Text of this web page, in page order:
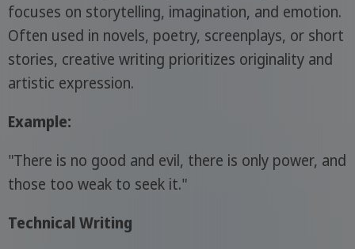
focuses on storytelling, imagination, and emotion.
Often used in novels, poetry, screenplays, or short
stories, creative writing prioritizes originality and
artistic expression.
Example:
"There is no good and evil, there is only power, and
those too weak to seek it."
Technical Writing